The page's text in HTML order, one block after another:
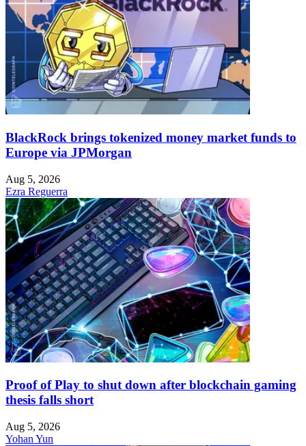
BlackRock brings tokenized money market funds to
Europe via JPMorgan
Aug 5, 2026
Ezra Reguerra
Proof of Play to shut down after blockchain gaming
thesis falls short
Aug 5, 2026
Yohan Yun